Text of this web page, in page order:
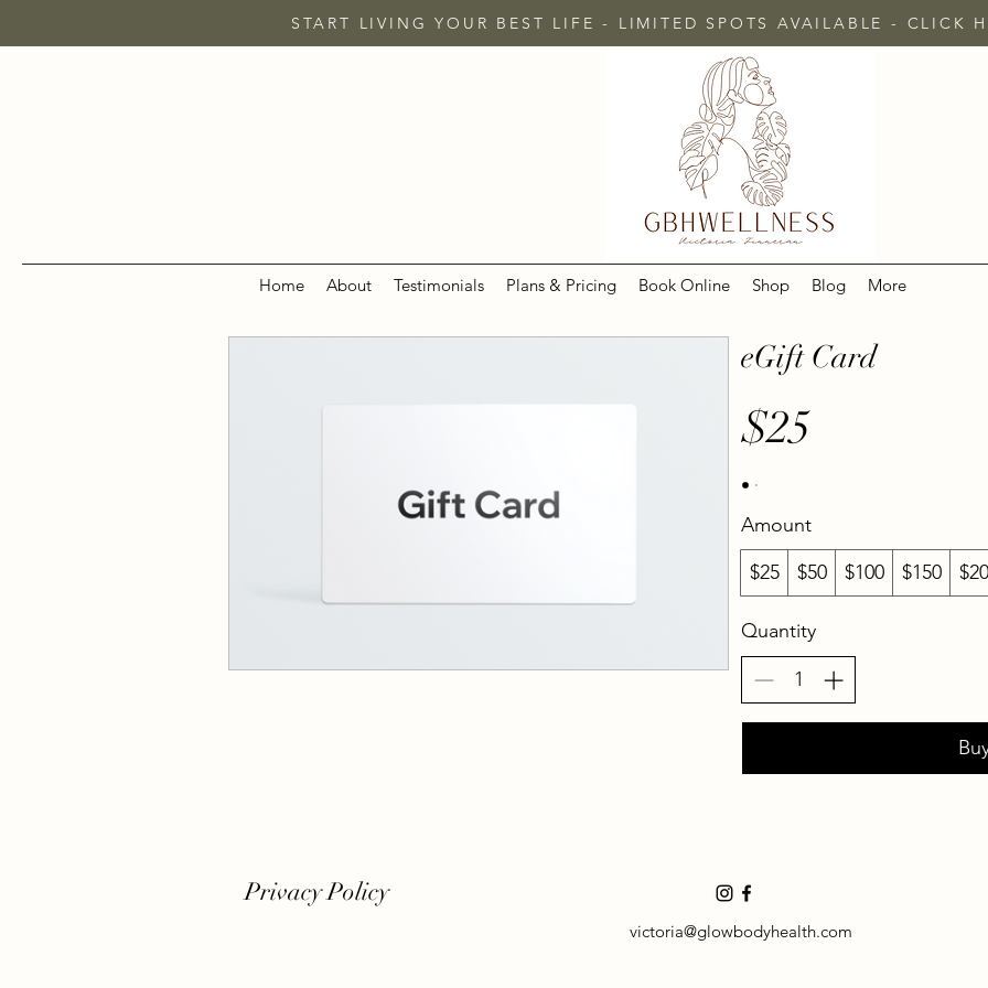
START LIVING YOUR BEST LIFE - LIMITED SPOTS AVAILABLE - CLICK
Home About Testimonials Plans & Pricing Book Online Shop Blog More
eGift Card
$25
Amount
$25
$50 $100 $150
Quantity
Privacy Policy
victoria@glowbodyhealth.com